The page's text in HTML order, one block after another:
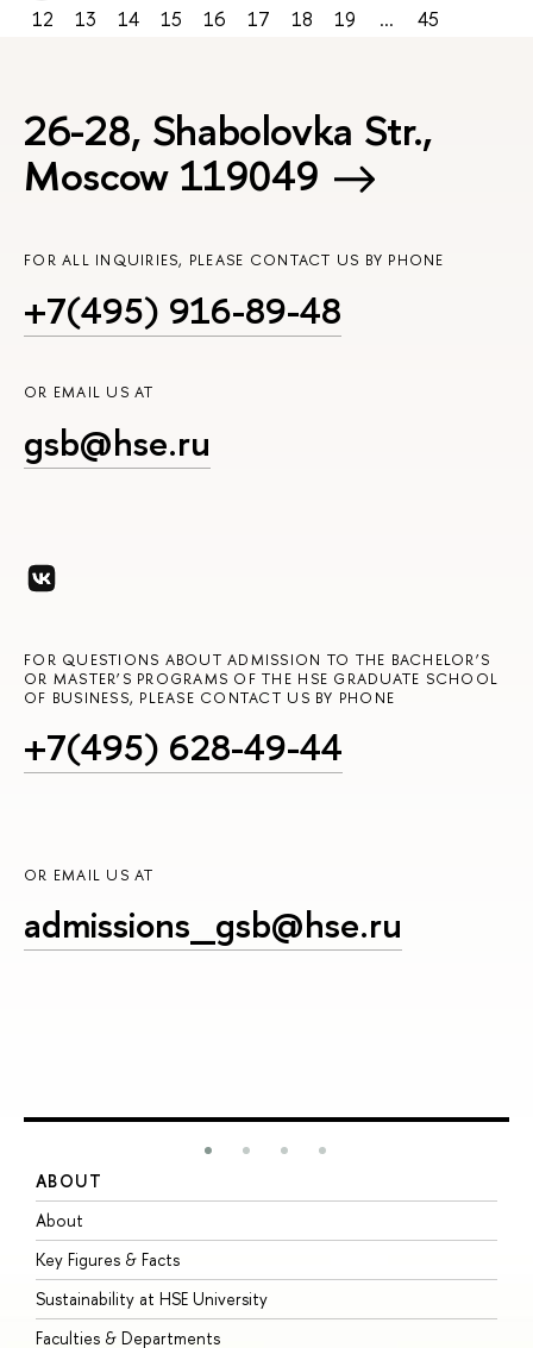
12
13 14 15 16 17 18 19 ... 45
26-28, Shabolovka Str.,
Moscow 119049
FOR ALL INQUIRIES, PLEASE CONTACT US BY PHONE
+7(495) 916-89-48
OR EMAIL US AT
gsb@hse.ru
FOR QUESTIONS ABOUT ADMISSION TO THE BACHELOR’S
OR MASTER’S PROGRAMS OF THE HSE GRADUATE SCHOOL
OF BUSINESS, PLEASE CONTACT US BY PHONE
+7(495) 628-49-44
OR EMAIL US AT
admissions_gsb@hse.ru
ABOUT
About
Key Figures & Facts
Sustainability at HSE University
Faculties & Departments